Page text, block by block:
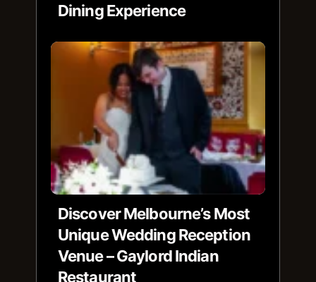
Dining Experience
Discover Melbourne’s Most
Unique Wedding Reception
Venue – Gaylord Indian
Restaurant